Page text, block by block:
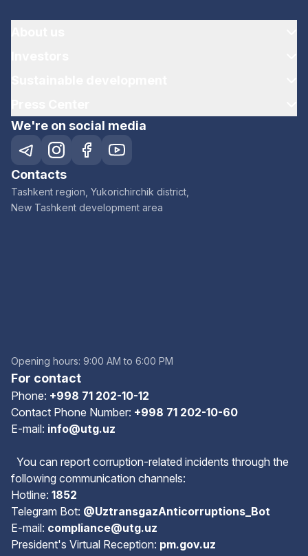
We're on social media
Contacts
Tashkent region, Yukorichirchik district,
New Tashkent development area
Opening hours: 9:00 AM to 6:00 PM
For contact
Phone: +998 71 202-10-12
Contact Phone Number: +998 71 202-10-60
E-mail: info@utg.uz
You can report corruption-related incidents through the
following communication channels:
Hotline: 1852
Telegram Bot: @UztransgazAnticorruptions_Bot
E-mail: compliance@utg.uz
President's Virtual Reception: pm.gov.uz